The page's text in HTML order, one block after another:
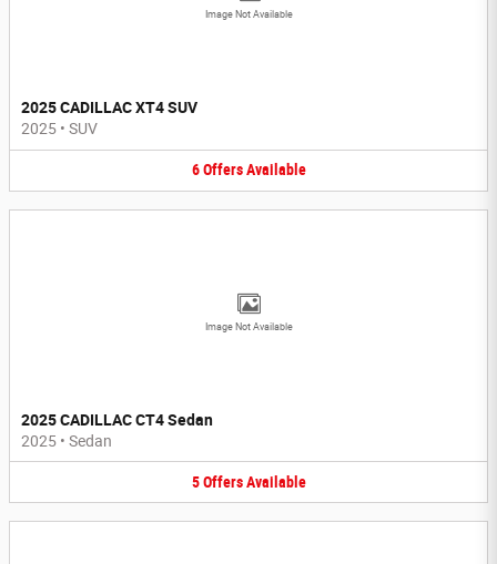
Image Not Available
2025 CADILLAC XT4 SUV
2025 • SUV
6 Offers Available
Image Not Available
2025 CADILLAC CT4 Sedan
2025 • Sedan
5 Offers Available